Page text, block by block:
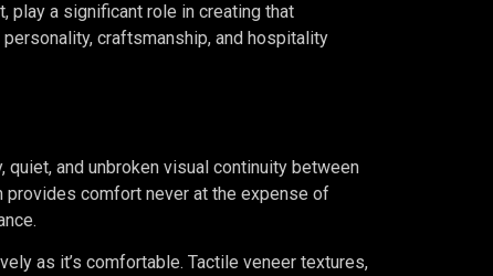
play a significant role in creating that
craftsmanship, and hospitality
and unbroken visual continuity between
provides comfort never at the expense of
as it’s comfortable. Tactile veneer textures,